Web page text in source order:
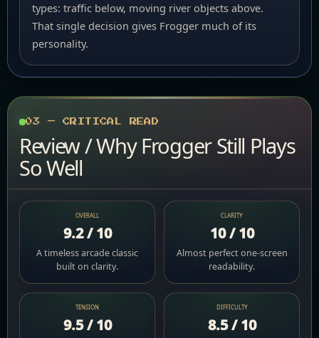
types: traffic below, moving river objects above.
That single decision gives Frogger much of its
personality.
03 — CRITICAL READ
Review / Why Frogger Still Plays
So Well
OVERALL
9.2 / 10
A timeless arcade classic
built on clarity.
CLARITY
10 / 10
Almost perfect one-screen
readability.
TENSION
9.5 / 10
DIFFICULTY
8.5 / 10